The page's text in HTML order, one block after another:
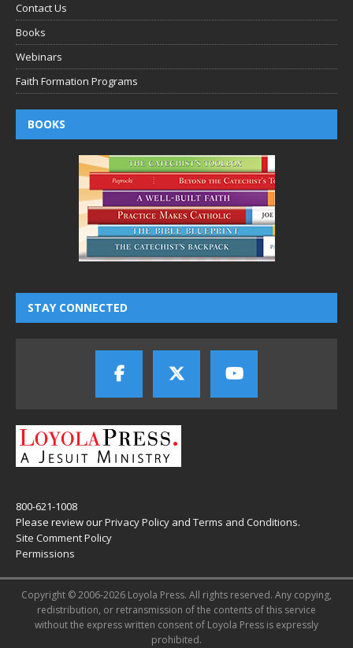
Contact Us
Books
Webinars
Faith Formation Programs
BOOKS
STAY CONNECTED
800-621-1008
Please review ourPrivacy Policy and Terms and Conditions.
Site Comment Policy
Permissions
Copyright © 2006-2026 Loyola Press. All rights reserved. Any copying,
redistribution, or retransmission of the contents of this service
without the express written consent of Loyola Press is expressly
prohibited.